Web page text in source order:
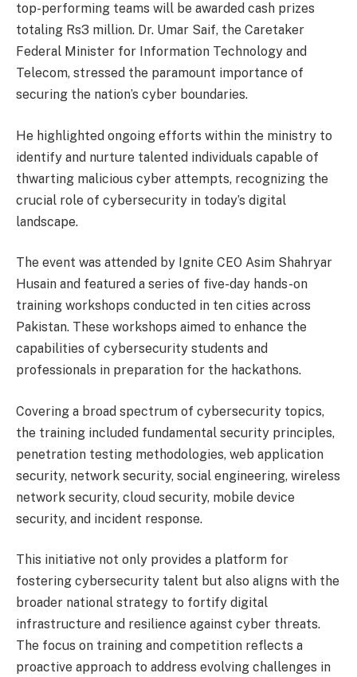
top-performing teams will be awarded cash prizes
totaling Rs3 million. Dr. Umar Saif, the Caretaker
Federal Minister for Information Technology and
Telecom, stressed the paramount importance of
securing the nation’s cyber boundaries.
He highlighted ongoing efforts within the ministry to
identify and nurture talented individuals capable of
thwarting malicious cyber attempts, recognizing the
crucial role of cybersecurity in today’s digital
landscape.
The event was attended by Ignite CEO Asim Shahryar
Husain and featured a series of five-day hands-on
training workshops conducted in ten cities across
Pakistan. These workshops aimed to enhance the
capabilities of cybersecurity students and
professionals in preparation for the hackathons.
Covering a broad spectrum of cybersecurity topics,
the training included fundamental security principles,
penetration testing methodologies, web application
security, network security, social engineering, wireless
network security, cloud security, mobile device
security, and incident response.
This initiative not only provides a platform for
fostering cybersecurity talent but also aligns with the
broader national strategy to fortify digital
infrastructure and resilience against cyber threats.
The focus on training and competition reflects a
proactive approach to address evolving challenges in